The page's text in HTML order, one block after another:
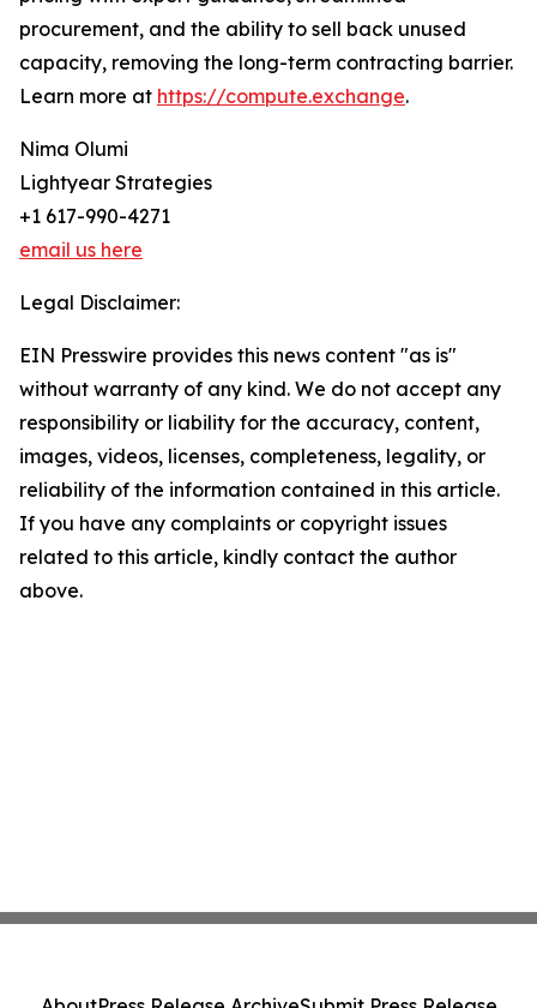
procurement, and the ability to sell back unused
capacity, removing the long-term contracting barrier.
Learn more at https://compute.exchange.
Nima Olumi
Lightyear Strategies
+1 617-990-4271
email us here
Legal Disclaimer:
EIN Presswire provides this news content "as is"
without warranty of any kind. We do not accept any
responsibility or liability for the accuracy, content,
images, videos, licenses, completeness, legality, or
reliability of the information contained in this article.
If you have any complaints or copyright issues
related to this article, kindly contact the author
above.